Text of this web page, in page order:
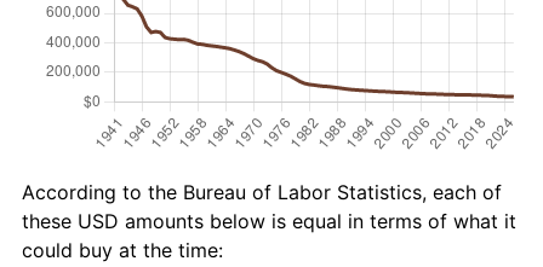
According to the Bureau of Labor Statistics, each of
these USD amounts below is equal in terms of what it
could buy at the time: